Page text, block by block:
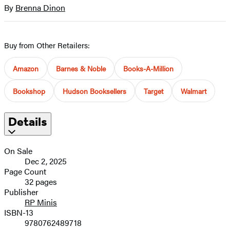
full-
Contributors
By Brenna Dinon
Buy from Other Retailers:
Amazon Barnes & Noble Books-A-Million
Bookshop Hudson Booksellers Target Walmart
Details
On Sale
Dec 2, 2025
Page Count
32 pages
Publisher
RP Minis
ISBN-13
9780762489718